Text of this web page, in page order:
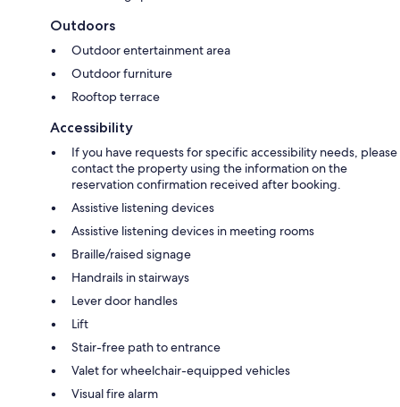
Outdoors
Outdoor entertainment area
Outdoor furniture
Rooftop terrace
Accessibility
If you have requests for specific accessibility needs, please
contact the property using the information on the
reservation confirmation received after booking.
Assistive listening devices
Assistive listening devices in meeting rooms
Braille/raised signage
Handrails in stairways
Lever door handles
Lift
Stair-free path to entrance
Valet for wheelchair-equipped vehicles
Visual fire alarm